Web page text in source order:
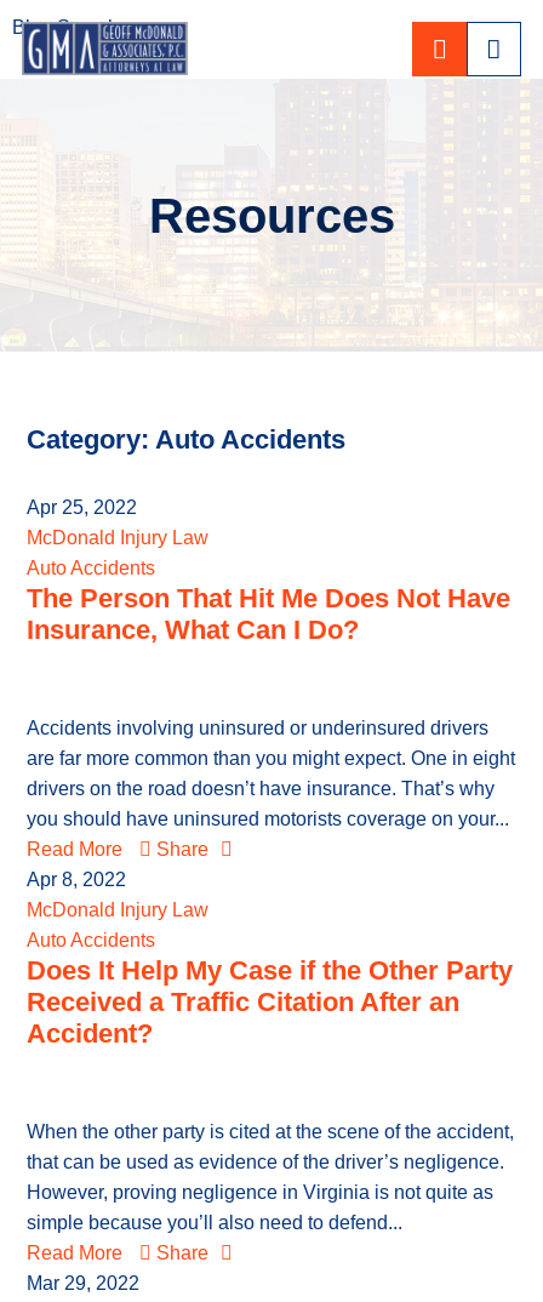
CALL
Resources
Category: Auto Accidents
Apr 25, 2022
McDonald Injury Law
Auto Accidents
The Person That Hit Me Does Not Have
Insurance, What Can I Do?
Accidents involving uninsured or underinsured drivers
are far more common than you might expect. One in eight
drivers on the road doesn’t have insurance. That’s why
you should have uninsured motorists coverage on your...
Read More
Share
Apr 8, 2022
McDonald Injury Law
Auto Accidents
Does It Help My Case if the Other Party
Received a Traffic Citation After an
Accident?
When the other party is cited at the scene of the accident,
that can be used as evidence of the driver’s negligence.
However, proving negligence in Virginia is not quite as
simple because you’ll also need to defend...
Read More
Share
Mar 29, 2022
Blog Search